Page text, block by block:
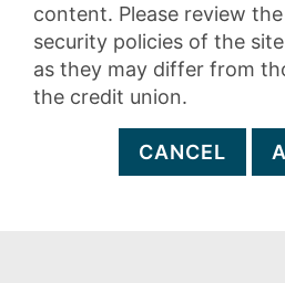
content. Please review
security policies of the
as they may differ from
the credit union.
CANCEL